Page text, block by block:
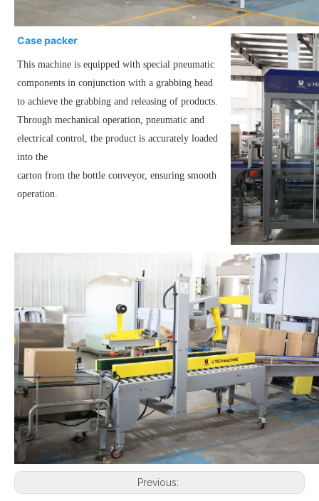
Case packer
This machine is equipped with special pneumatic
components in conjunction with a grabbing head
to achieve the grabbing and releasing of products.
Through mechanical operation, pneumatic and
electrical control, the product is accurately loaded
into the
carton from the bottle conveyor, ensuring smooth
operation.
Previous: